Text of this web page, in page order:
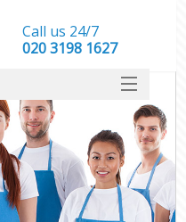
Call us 24/7
‎020 3198 1627